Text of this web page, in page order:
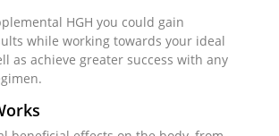
HGH you could gain
while working towards your ideal
as achieve greater success with any